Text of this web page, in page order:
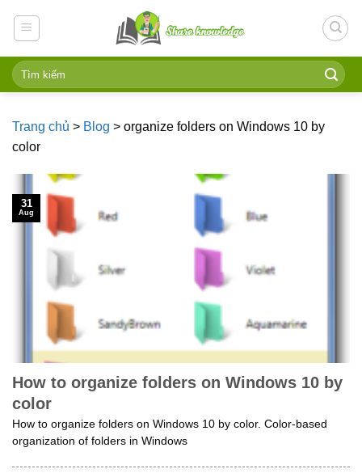
Trang chủ > Blog > organize folders on Windows 10 by
color
How to organize folders on Windows 10 by
color
How to organize folders on Windows 10 by color. Color-based
organization of folders in Windows
31
Aug